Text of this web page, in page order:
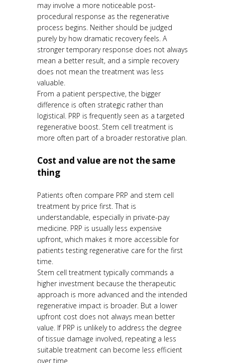
may involve a more noticeable post-
procedural response as the regenerative
process begins. Neither should be judged
purely by how dramatic recovery feels. A
stronger temporary response does not always
mean a better result, and a simple recovery
does not mean the treatment was less
valuable.
From a patient perspective, the bigger
difference is often strategic rather than
logistical. PRP is frequently seen as a targeted
regenerative boost. Stem cell treatment is
more often part of a broader restorative plan.
Cost and value are not the same
thing
Patients often compare PRP and stem cell
treatment by price first. That is
understandable, especially in private-pay
medicine. PRP is usually less expensive
upfront, which makes it more accessible for
patients testing regenerative care for the first
time.
Stem cell treatment typically commands a
higher investment because the therapeutic
approach is more advanced and the intended
regenerative impact is broader. But a lower
upfront cost does not always mean better
value. If PRP is unlikely to address the degree
of tissue damage involved, repeating a less
suitable treatment can become less efficient
over time.